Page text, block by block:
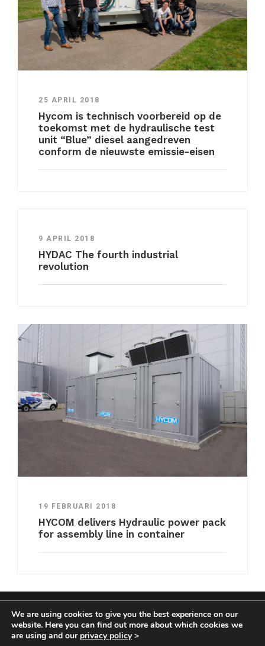
25 APRIL 2018
Hycom is technisch voorbereid op de
toekomst met de hydraulische test
unit “Blue” diesel aangedreven
conform de nieuwste emissie-eisen
9 APRIL 2018
HYDAC The fourth industrial
revolution
19 FEBRUARI 2018
HYCOM delivers Hydraulic power pack
for assembly line in container
COPYRIGHT HYCOM ALL RIGHTS RESERVED |
IMPRINT|TERMS & CONDITIONS
We are using cookies to give you the best experience on our
website. Here you can find out more about which cookies we
are using and our privacy policy>